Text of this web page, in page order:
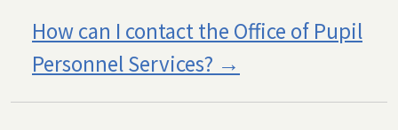
How can I contact the Office of Pupil
Personnel Services?